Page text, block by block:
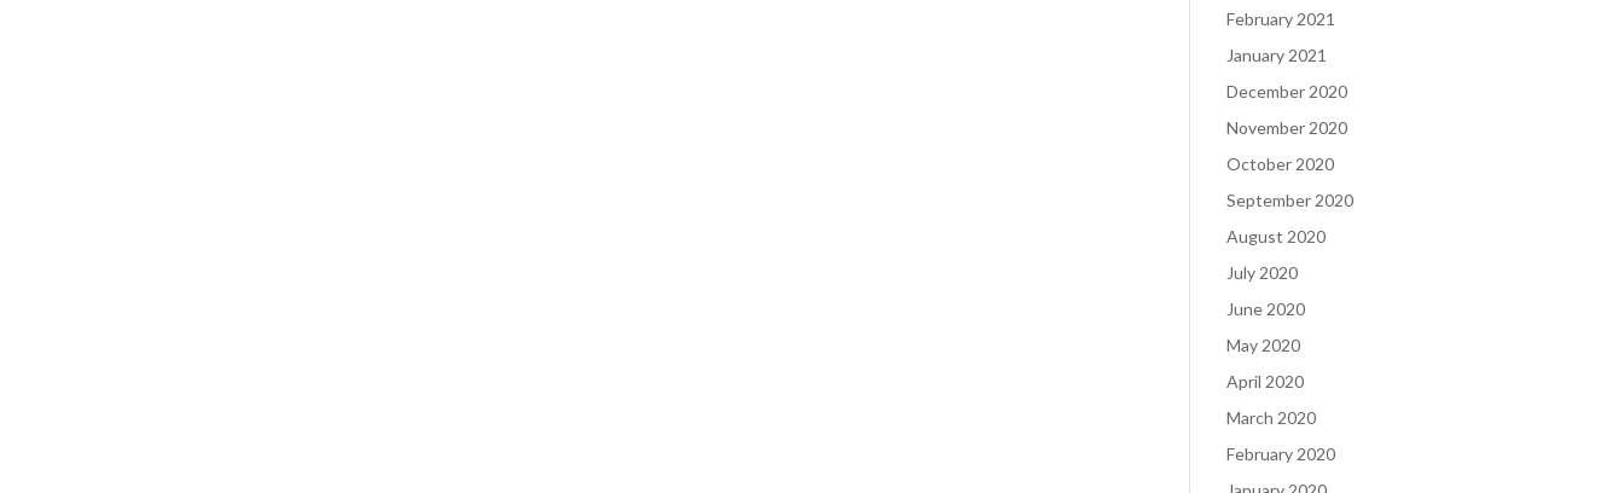
February 2021
January 2021
December 2020
November 2020
October 2020
September 2020
August 2020
July 2020
June 2020
May 2020
April 2020
March 2020
February 2020